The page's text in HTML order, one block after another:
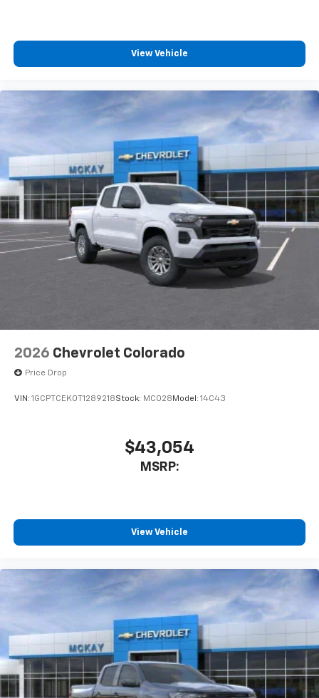
vehicle feature settings through the 13.4"
diagonal touch-screen display
apps through the Infotainment system
Voice-activated technology for phone
Pair your compatible mobile phone to your
vehicle's infotainment system1
Place and receive hands-free phone calls
Store your phone's contact list in the system
to place an outgoing call quickly using the
touch-screen display or voice command
system
With streaming audio capability, you can
listen to files stored on your phone or
6-speaker audio system
Speakers are positioned throughout the
cabin for outstanding sound quality and an
enjoyable listening experience
View Vehicle
2026 Chevrolet Colorado
Price Drop
VIN: 1GCPTCEK0T1289218Stock: MC028 Model: 14C43
$43,054
MSRP:
View Vehicle